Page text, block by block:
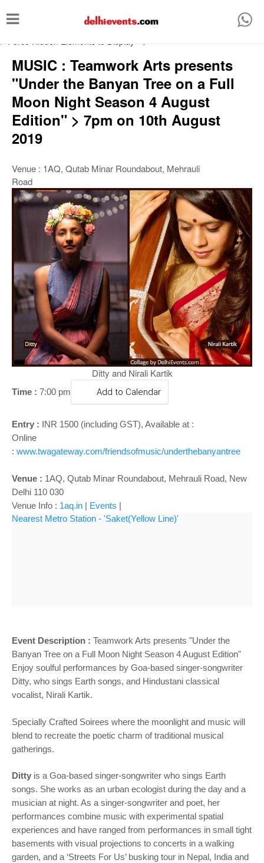
/* Force Hidden Elements to Display -->
T
g
e
n
a
g
MUSIC : Teamwork Arts presents
"Under the Banyan Tree on a Full
Moon Night Season 4 August
Edition" > 7pm on 10th August
2019
Venue : 1AQ, Qutab Minar Roundabout, Mehrauli
Road
Ditty and Nirali Kartik
Time : 7:00 pm Add to Calendar
Entry : INR 1500 (including GST), Available at :
Online
: www.twagateway.com/friendsofmusic/underthebanyantree
Venue : 1AQ, Qutab Minar Roundabout, Mehrauli Road, New
Delhi 110 030
Venue Info : 1aq.in | Events |
Nearest Metro Station - 'Saket(Yellow Line)'
Event Description : Teamwork Arts presents "Under the
Banyan Tree on a Full Moon Night Season 4 August Edition"
Enjoy soulful performances by Goa-based singer-songwriter
Ditty, who sings Earth songs, and Hindustani classical
vocalist, Nirali Kartik.
Specially Crafted Soirees where the moonlight and music will
blend to recreate the poetic charm of traditional musical
gatherings.
Ditty is a Goa-based singer-songwriter who sings Earth
songs. She works as an urban ecologist during the day and a
musician at night. As a singer-songwriter and poet, her
performances combine music with experimental spatial
experiences and have ranged from performances in small tight
basements with visual projections to concerts in a walking
garden, and a ‘Streets For Us’ busking tour in Nepal, India and